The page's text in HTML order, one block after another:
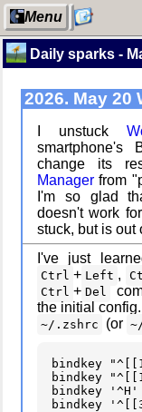
Menu
My Computer
Categories
Network
neighborhood
Degoogling
Daily sparks -
2026. May 20
I unstuck
change its
Manager from
I'm so glad
doesn't work for
stuck, but is out
I've just
Ctrl + Left ,
Ctrl + Del
the initial
~/.zshrc (or
bindkey
bindkey
bindkey
'^H'
bindkey